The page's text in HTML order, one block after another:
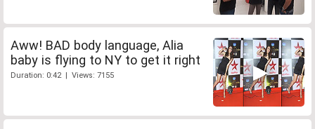
Aww! BAD body language, Alia
baby is flying to NY to get it right
Duration: 0:42 | Views: 7155